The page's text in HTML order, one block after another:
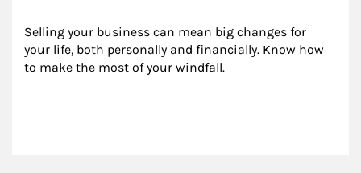
Selling your business can mean big changes for
your life, both personally and financially. Know how
to make the most of your windfall.